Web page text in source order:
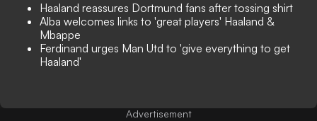
Haaland reassures Dortmund fans after tossing shirt
Alba welcomes links to 'great players' Haaland &
Mbappe
Ferdinand urges Man Utd to 'give everything to get
Haaland'
Advertisement